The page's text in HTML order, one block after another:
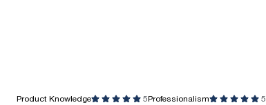
Product Knowledge 5Professionalism 5